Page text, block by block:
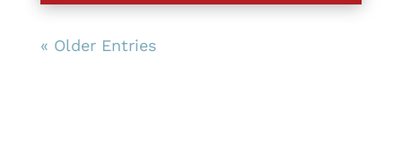
« Older Entries